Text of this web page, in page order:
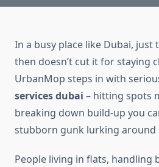
In a busy place like Dubai, just
then doesn’t cut it for staying
UrbanMop steps in with
services dubai – hitting spots
breaking down build-up you
stubborn gunk lurking around
People living in flats, handling